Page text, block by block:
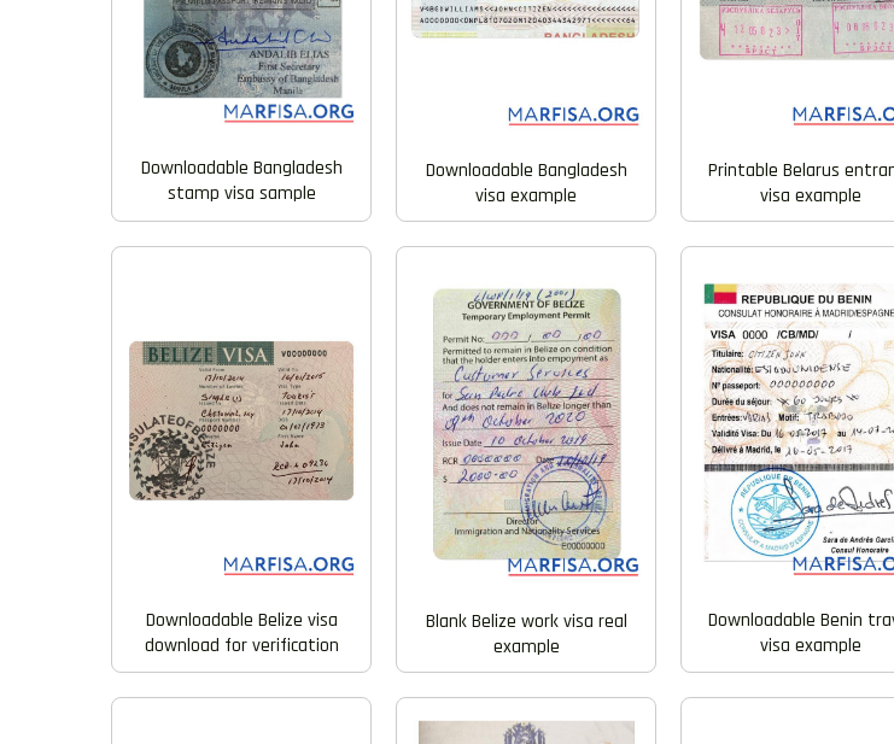
Downloadable Bangladesh
stamp visa sample
Downloadable Bangladesh
visa example
Printable Belarus
visa example
Downloadable Belize visa
download for verification
Blank Belize work visa real
example
Downloadable Benin
visa example